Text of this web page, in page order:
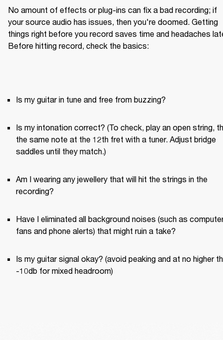
No amount of effects or plug-ins can fix a bad recording; if
your source audio has issues, then you're doomed. Getting
things right before you record saves time and headaches
Is my guitar in tune and free from buzzing?
Is my intonation correct? (To check, play an open string,
the same note at the 12th fret with a tuner. Adjust bridge
saddles until they match.)
Am I wearing any jewellery that will hit the strings in the
recording?
Have I eliminated all background noises (such as
fans and phone alerts) that might ruin a take?
Is my guitar signal okay? (avoid peaking and at no higher
-10db for mixed headroom)